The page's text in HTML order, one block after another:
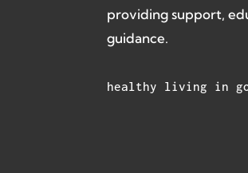
providing support,
guidance.
healthy living in